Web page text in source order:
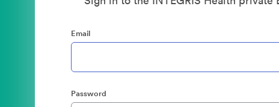
Email
Password